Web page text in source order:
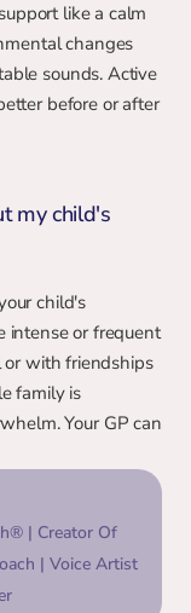
like a calm
changes
sounds. Active
before or after
my child's
child's
intense or frequent
or with friendships
family is
Your GP can
| Creator Of
| Voice Artist